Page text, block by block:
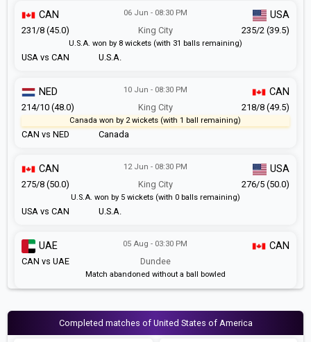
USA vs CAN
06 Jun - 08:30 PM
King City
U.S.A.
CAN USA
231/8 (45.0) 235/2 (39.5)
U.S.A. won by 8 wickets (with 31 balls remaining)
CAN vs NED
10 Jun - 08:30 PM
King City
Canada
NED CAN
214/10 (48.0) 218/8 (49.5)
Canada won by 2 wickets (with 1 ball remaining)
USA vs CAN
12 Jun - 08:30 PM
King City
U.S.A.
CAN USA
275/8 (50.0) 276/5 (50.0)
U.S.A. won by 5 wickets (with 0 balls remaining)
CAN vs UAE
05 Aug - 03:30 PM
Dundee
UAE CAN
Match abandoned without a ball bowled
Completed matches of United States of America